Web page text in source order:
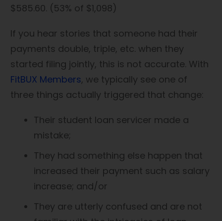
$585.60. (53% of $1,098)
If you hear stories that someone had their
payments double, triple, etc. when they
started filing jointly, this is not accurate. With
FitBUX Members, we typically see one of
three things actually triggered that change:
Their student loan servicer made a
mistake;
They had something else happen that
increased their payment such as salary
increase; and/or
They are utterly confused and are not